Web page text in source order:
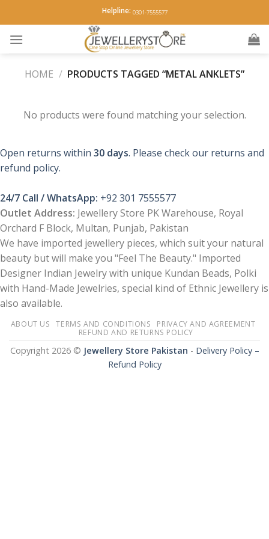
to
content
Helpline: 0301-7555577
HOME / PRODUCTS TAGGED “METAL ANKLETS”
No products were found matching your selection.
Open returns within 30 days. Please check our returns and
refund policy.
24/7 Call / WhatsApp: +92 301 7555577
Outlet Address: Jewellery Store PK Warehouse, Royal
Orchard F Block, Multan, Punjab, Pakistan
We have imported jewellery pieces, which suit your natural
beauty but will make you "Feel The Beauty." Imported
Designer Indian Jewelry with unique Kundan Beads, Polki
with Hand-Made Jewelries, special kind of Ethnic Jewellery is
also available.
ABOUT US TERMS AND CONDITIONS
PRIVACY AND AGREEMENT
REFUND AND RETURNS POLICY
Copyright 2026 © Jewellery Store Pakistan - Delivery Policy –
Refund Policy